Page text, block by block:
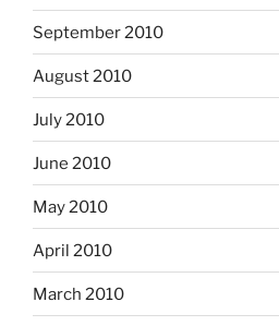
September 2010
August 2010
July 2010
June 2010
May 2010
April 2010
March 2010